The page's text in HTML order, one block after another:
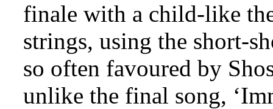
finale with a child-like
strings, using the short-
so often favoured by
unlike the final song,